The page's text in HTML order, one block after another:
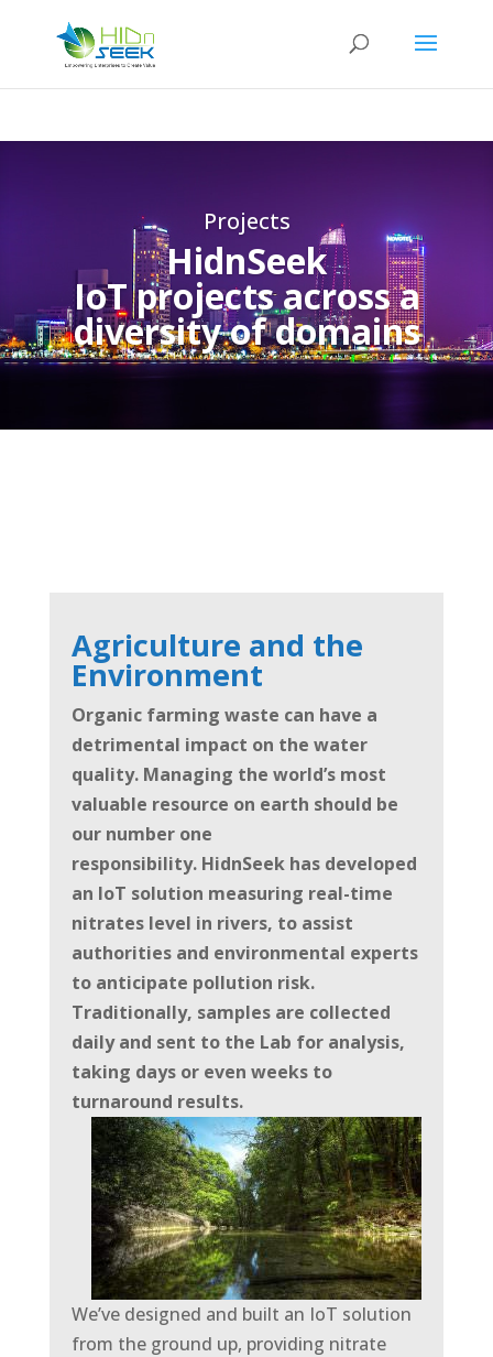
Projects
HidnSeek
IoT projects across a
diversity of domains
Agriculture and the
Environment
Organic farming waste can have a
detrimental impact on the water
quality. Managing the world’s most
valuable resource on earth should be
our number one
responsibility. HidnSeek has developed
an IoT solution measuring real-time
nitrates level in rivers, to assist
authorities and environmental experts
to anticipate pollution risk.
Traditionally, samples are collected
daily and sent to the Lab for analysis,
taking days or even weeks to
turnaround results.
We’ve designed and built an IoT solution
from the ground up, providing nitrate